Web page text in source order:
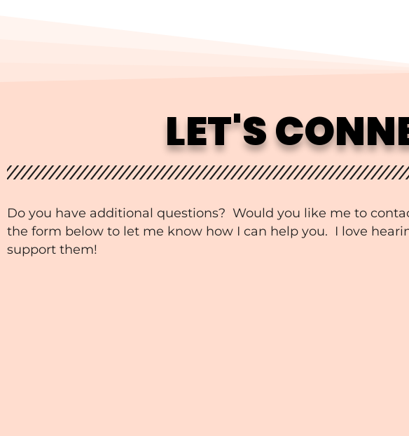
LET'S
Do you have additional questions? Would you like me to
the form below to let me know how I can help you. I love
support them!